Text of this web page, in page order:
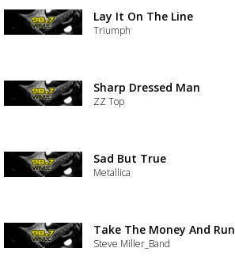
Lay It On The Line
Triumph
Sharp Dressed Man
ZZ Top
Sad But True
Metallica
Take The Money And Run
Steve Miller_Band